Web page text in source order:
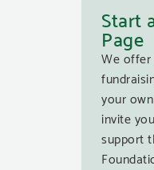
Start
Page
We
your
invite
support